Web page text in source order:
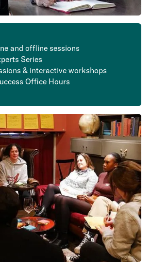
and offline sessions
Series
& interactive workshops
Office Hours